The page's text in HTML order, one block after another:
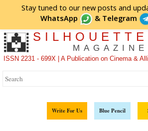
Stay tuned to our new posts and
WhatsApp
& Telegram
SILHOUETTE
MAGAZINE
ISSN 2231 - 699X | A Publication on Cinema &
Write For Us Blue Pencil